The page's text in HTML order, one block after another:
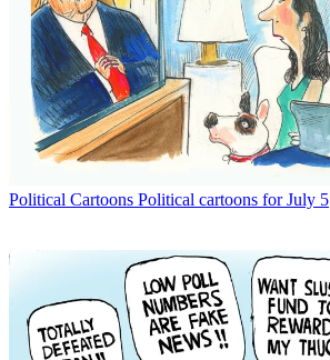
Political Cartoons Political cartoons for July 5